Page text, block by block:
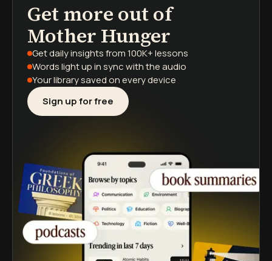
Get more out of
Mother Hunger
Get daily insightsfrom 100K+ lessons
Words light upin sync with the audio
Your library savedon every device
Sign up for free
podcasts
book summaries
learning paths